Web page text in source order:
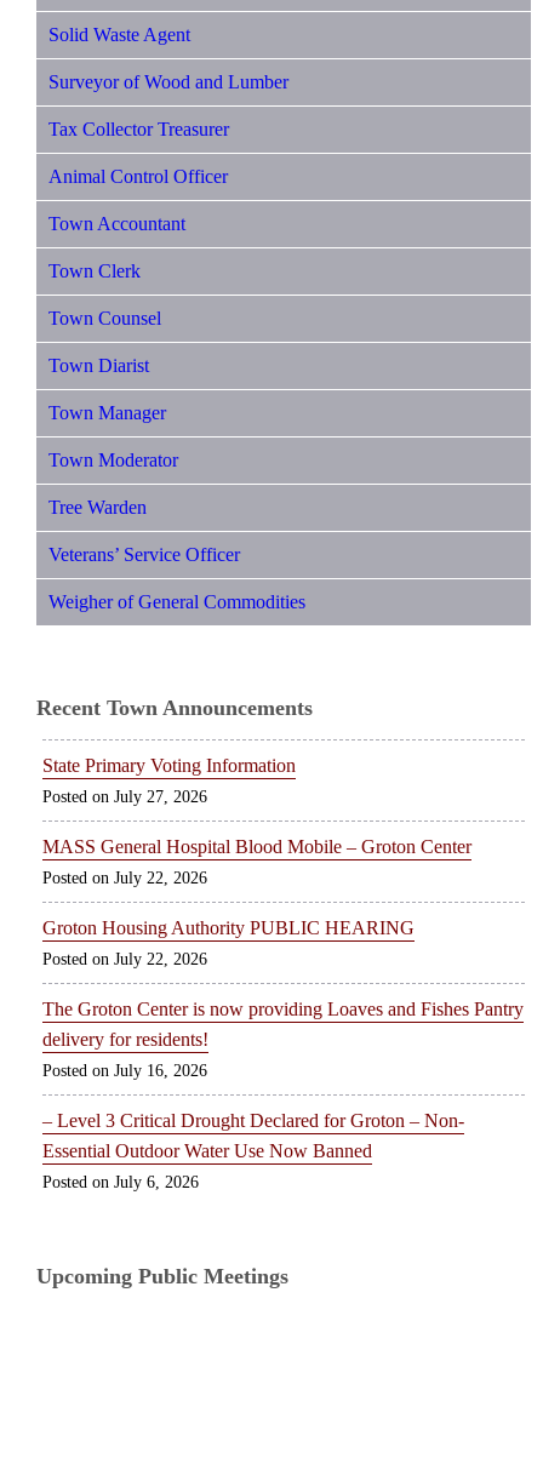
Solid Waste Agent
Surveyor of Wood and Lumber
Tax Collector Treasurer
Animal Control Officer
Town Accountant
Town Clerk
Town Counsel
Town Diarist
Town Manager
Town Moderator
Tree Warden
Veterans’ Service Officer
Weigher of General Commodities
Recent Town Announcements
State Primary Voting Information
July 27, 2026
MASS General Hospital Blood Mobile – Groton Center
July 22, 2026
Groton Housing Authority PUBLIC HEARING
July 22, 2026
The Groton Center is now providing Loaves and Fishes Pantry
delivery for residents!
July 16, 2026
– Level 3 Critical Drought Declared for Groton – Non-
Essential Outdoor Water Use Now Banned
July 6, 2026
Upcoming Public Meetings